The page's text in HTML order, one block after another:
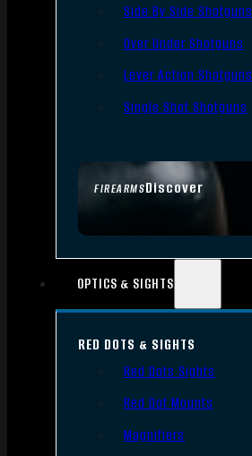
FIREARMSDiscover
Side By Side Shotguns
Over Under Shotguns
Lever Action Shotguns
Single Shot Shotguns
OPTICS & SIGHTS
RED DOTS & SIGHTS
Red Dots Sights
Red Dot Mounts
Magnifiers